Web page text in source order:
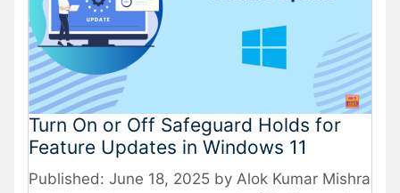
Turn On or Off Safeguard Holds for
Feature Updates in Windows 11
June 18, 2025 by Alok Kumar Mishra